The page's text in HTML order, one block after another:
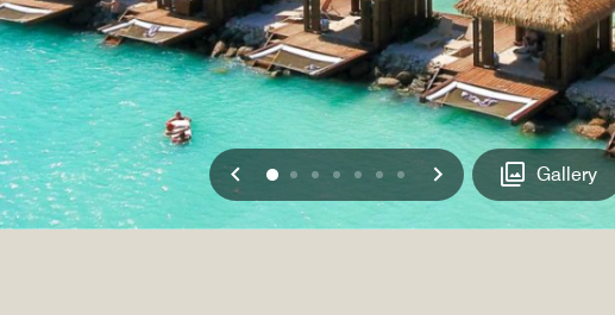
Previous
0 1 2 3 4 5 6 Next Gallery